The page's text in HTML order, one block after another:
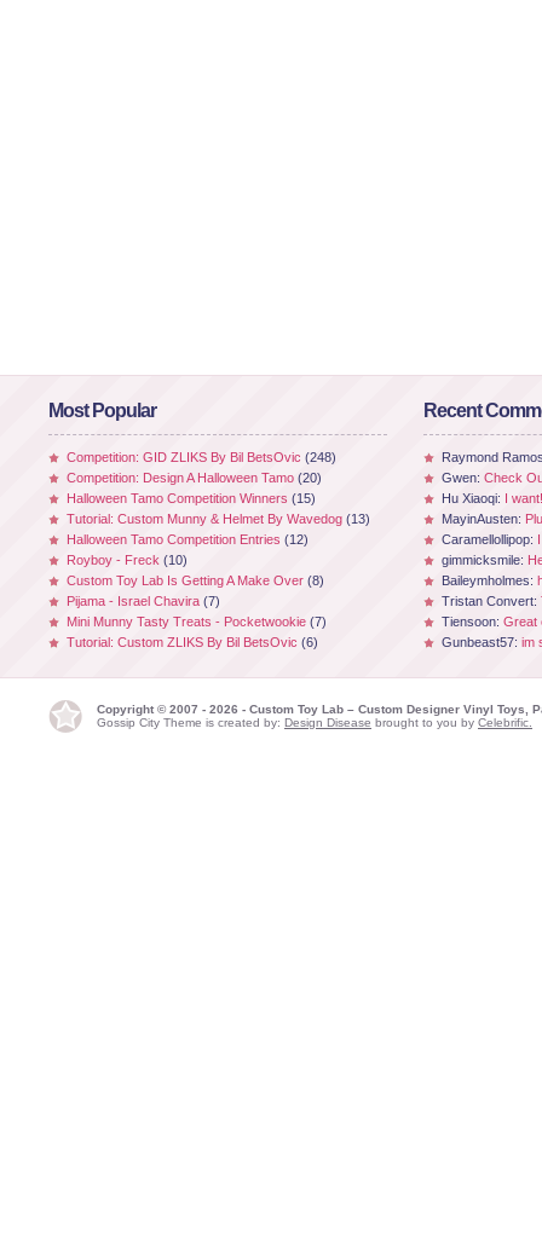
Most Popular
Competition: GID ZLIKS By Bil BetsOvic (248)
Competition: Design A Halloween Tamo (20)
Halloween Tamo Competition Winners (15)
Tutorial: Custom Munny & Helmet By Wavedog (13)
Halloween Tamo Competition Entries (12)
Royboy - Freck (10)
Custom Toy Lab Is Getting A Make Over (8)
Pijama - Israel Chavira (7)
Mini Munny Tasty Treats - Pocketwookie (7)
Tutorial: Custom ZLIKS By Bil BetsOvic (6)
Recent
Raymond
Gwen: Check
Hu Xiaoqi: I
MayinAusten:
Caramellollipop:
gimmicksmile:
Baileymholmes:
Tristan Convert:
Tiensoon: Great
Gunbeast57: im
Copyright © 2007 - 2026 - Custom Toy Lab – Custom Designer Vinyl Toys,
Gossip City Theme is created by: Design Disease brought to you by Celebrific.